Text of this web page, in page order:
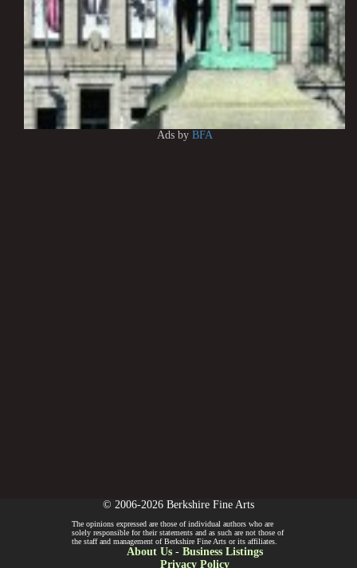
Ads by BFA
© 2006-2026 Berkshire Fine Arts
The opinions expressed are those of individual authors who are
solely responsible for their statements and as such are not those of
the staff and management of Berkshire Fine Arts or its affiliates.
About Us- Business Listings
Privacy Policy